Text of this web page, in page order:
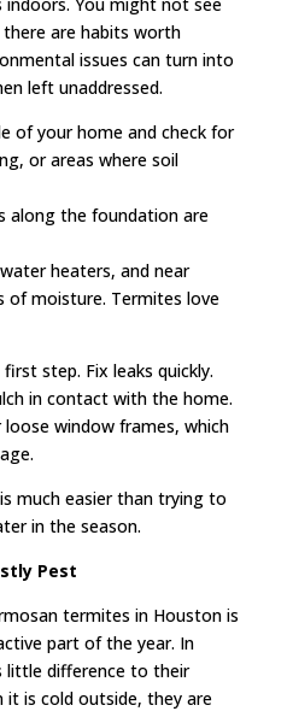
are habits worth
issues can turn into
left unaddressed.
of your home and check for
or areas where soil
along the foundation are
heaters, and near
of moisture. Termites love
step. Fix leaks quickly.
in contact with the home.
window frames, which
much easier than trying to
in the season.
Pest
termites in Houston is
part of the year. In
little difference to their
it is cold outside, they are